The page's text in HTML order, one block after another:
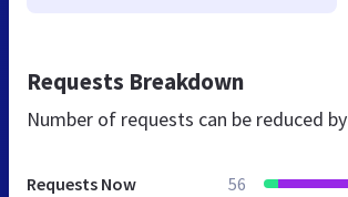
Requests Breakdown
Number of requests can be reduced by
Requests Now 56